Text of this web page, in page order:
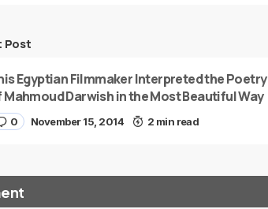
Post
Egyptian Filmmaker Interpreted the Poetry
Mahmoud Darwish in the Most Beautiful Way
0 November 15, 2014 2 min read